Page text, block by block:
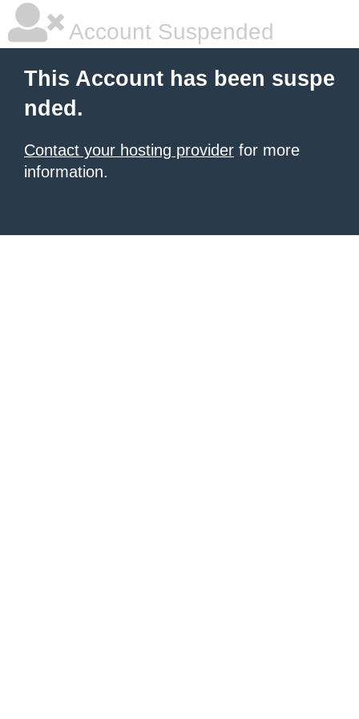
Account Suspended
This Account has been suspe
nded.
Contact your hosting provider for more
information.